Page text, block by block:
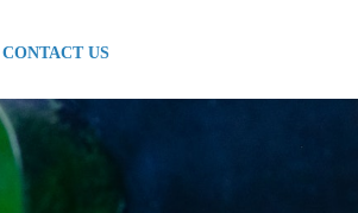
CONTACT US